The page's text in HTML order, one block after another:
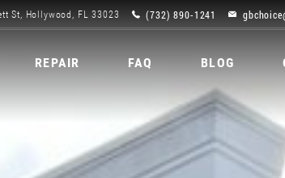
St, Hollywood, FL 33023 (732) 890-1241
REPAIR FAQ BLOG